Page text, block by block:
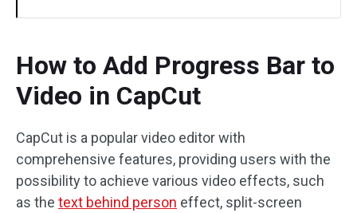
How to Add Progress Bar to
Video in CapCut
CapCut is a popular video editor with
comprehensive features, providing users with the
possibility to achieve various video effects, such
as the text behind person effect, split-screen